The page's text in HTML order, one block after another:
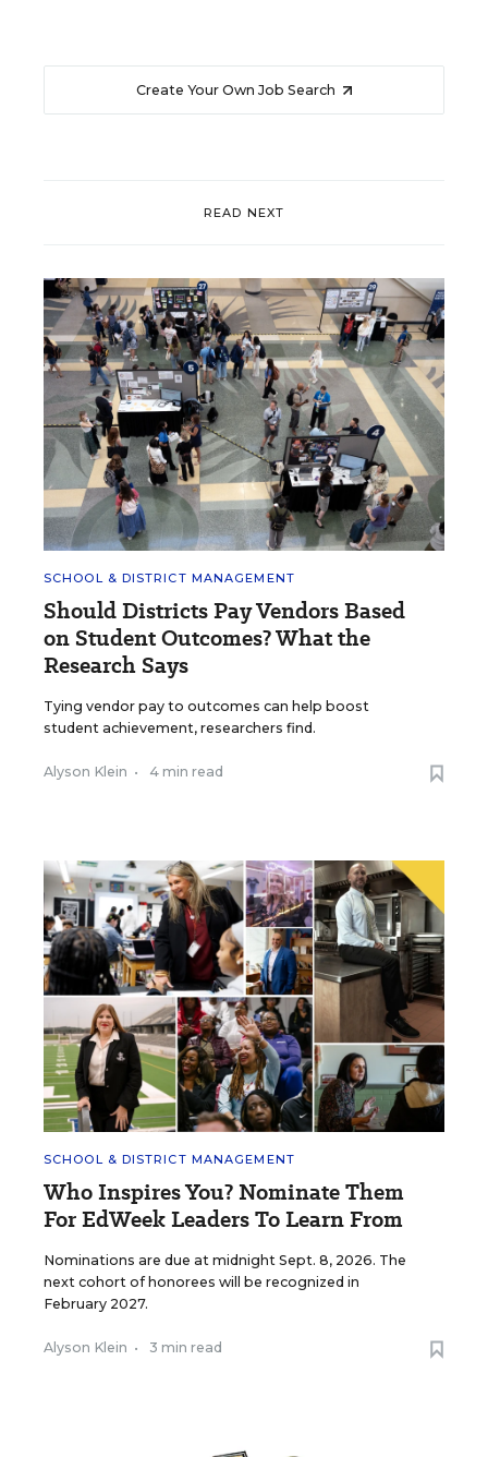
Create Your Own Job Search
READ NEXT
SCHOOL & DISTRICT MANAGEMENT
Should Districts Pay Vendors Based
on Student Outcomes? What the
Research Says
Tying vendor pay to outcomes can help boost
student achievement, researchers find.
Alyson Klein • 4 min read
SCHOOL & DISTRICT MANAGEMENT
Who Inspires You? Nominate Them
For EdWeek Leaders To Learn From
Nominations are due at midnight Sept. 8, 2026. The
next cohort of honorees will be recognized in
February 2027.
Alyson Klein • 3 min read